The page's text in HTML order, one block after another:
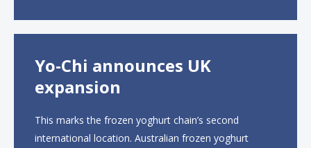
Yo-Chi announces UK
expansion
This marks the frozen yoghurt chain’s second
international location. Australian frozen yoghurt